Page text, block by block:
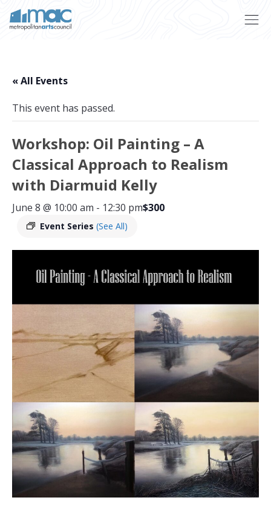
« All Events
This event has passed.
Workshop: Oil Painting – A
Classical Approach to Realism
with Diarmuid Kelly
June 8 @ 10:00 am - 12:30 pm
Event Series (See All)
$300